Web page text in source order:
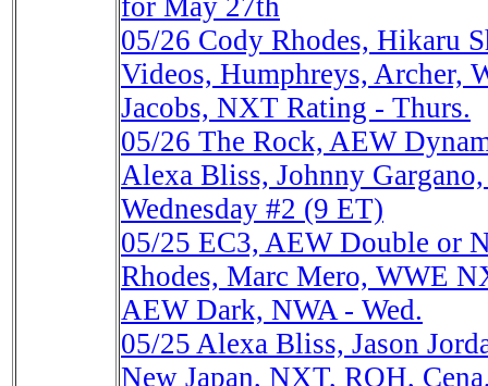
for May 27th
05/26 Cody Rhodes, Hikaru
Videos, Humphreys, Archer,
Jacobs, NXT Rating - Thurs.
05/26 The Rock, AEW
Alexa Bliss, Johnny
Wednesday #2 (9 ET)
05/25 EC3, AEW Double or
Rhodes, Marc Mero, WWE
AEW Dark, NWA - Wed.
05/25 Alexa Bliss, Jason
New Japan, NXT, ROH,